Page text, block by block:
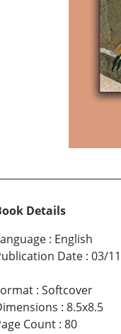
Details
: English
Date : 03/
: Softcover
: 8.5x8.5
Count : 80